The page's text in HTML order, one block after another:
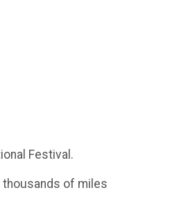
Festival.
thousands of miles